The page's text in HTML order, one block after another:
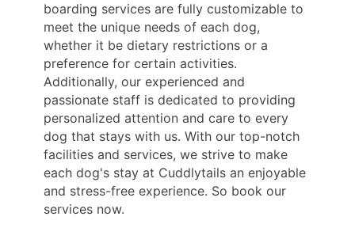
boarding services are fully customizable to
meet the unique needs of each dog,
whether it be dietary restrictions or a
preference for certain activities.
Additionally, our experienced and
passionate staff is dedicated to providing
personalized attention and care to every
dog that stays with us. With our top-notch
facilities and services, we strive to make
each dog's stay at Cuddlytails an enjoyable
and stress-free experience. So book our
services now.